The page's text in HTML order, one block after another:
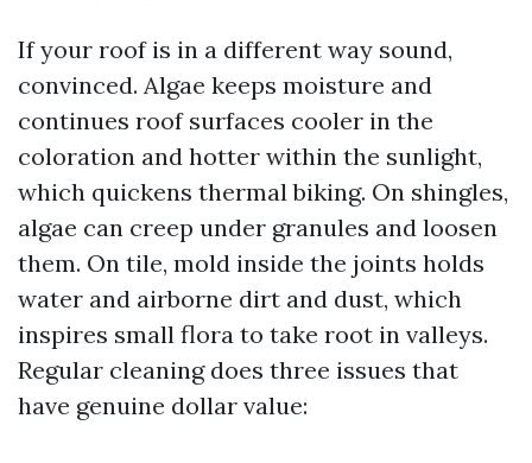
If your roof is in a different way sound,
convinced. Algae keeps moisture and
continues roof surfaces cooler in the
coloration and hotter within the sunlight,
which quickens thermal biking. On shingles,
algae can creep under granules and loosen
them. On tile, mold inside the joints holds
water and airborne dirt and dust, which
inspires small flora to take root in valleys.
Regular cleaning does three issues that
have genuine dollar value: